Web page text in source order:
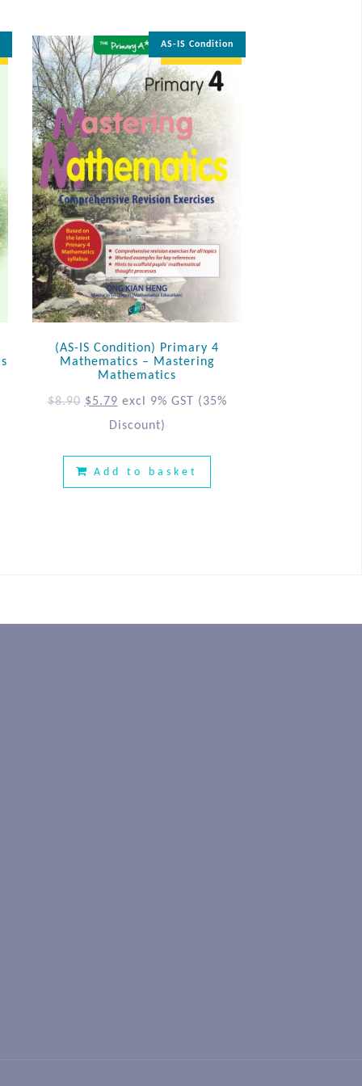
AS-IS Condition
35% OFF
(AS-IS Condition) Primary 4
Mathematics – Mastering
Mathematics
$8.90 $5.79 excl 9% GST
(35%
Discount)
Add to basket